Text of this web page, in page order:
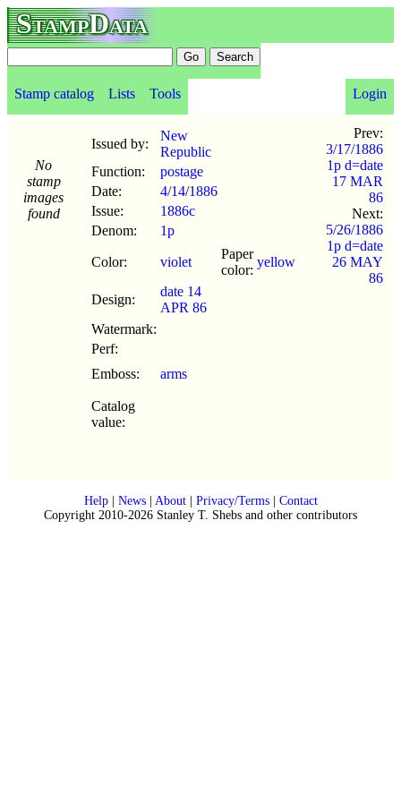
StampData
Stamp catalog Lists Tools Login
No
stamp
images
found
Issued by:
New
Republic
Function:
postage
Date:
4/14/1886
Issue:
1886c
Denom:
1p
Color: violet
Paper
color:
yellow
Design:
date 14
APR 86
Watermark:
Perf:
Emboss:
arms
Catalog
value:
Prev:
3/17/1886
1p d=date
17 MAR
86
Next:
5/26/1886
1p d=date
26 MAY
86
Help| News| About| Privacy/Terms| Contact
Copyright 2010-2026 Stanley T. Shebs and other contributors